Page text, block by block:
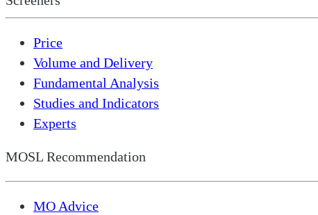
Price
Volume and Delivery
Fundamental Analysis
Studies and Indicators
Experts
MOSL Recommendation
MO Advice